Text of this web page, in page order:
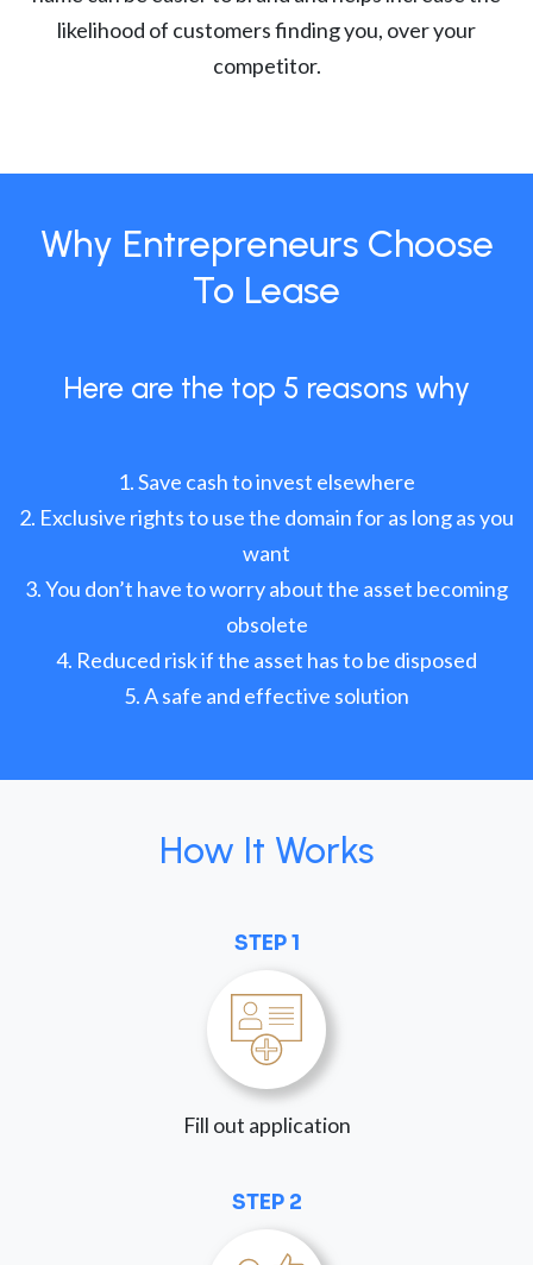
likelihood of customers finding you, over your
competitor.
Why Entrepreneurs Choose
To Lease
Here are the top 5 reasons why
Save cash to invest elsewhere
Exclusive rights to use the domain for as long as you
want
You don’t have to worry about the asset becoming
obsolete
Reduced risk if the asset has to be disposed
A safe and effective solution
How It Works
STEP 1
Fill out application
STEP 2